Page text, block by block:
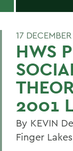
17
HWS
2001
By KEVIN
Finger